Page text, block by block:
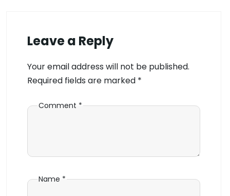
Leave a Reply
Your email address will not be published.
Required fields are marked *
Comment *
Name *